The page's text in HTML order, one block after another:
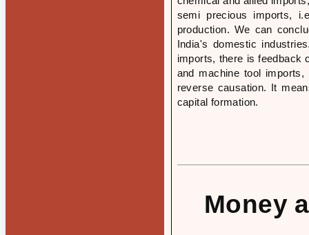
semi precious imports,
production. We can
India's domestic
imports, there is feedback
and machine tool
reverse causation. It
capital formation.
Money